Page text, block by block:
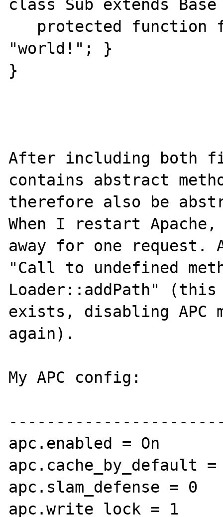
class Sub extends
"world!"; }
}
After including both
contains abstract
therefore also be
When I restart
away for one
"Call to undefined
Loader::addPath"
exists, disabling APC
again).
My APC config:
apc.enabled = On
apc.cache_by_default =
apc.slam_defense = 0
apc.write_lock = 1